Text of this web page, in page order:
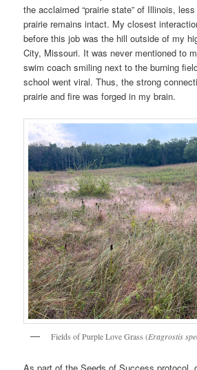
the acclaimed “prairie state” of Illinois,
prairie remains intact. My closest
before this job was the hill outside of my
City, Missouri. It was never mentioned to
swim coach smiling next to the burning
school went viral. Thus, the strong
prairie and fire was forged in my brain.
Fields of Purple Love Grass (Eragrostis